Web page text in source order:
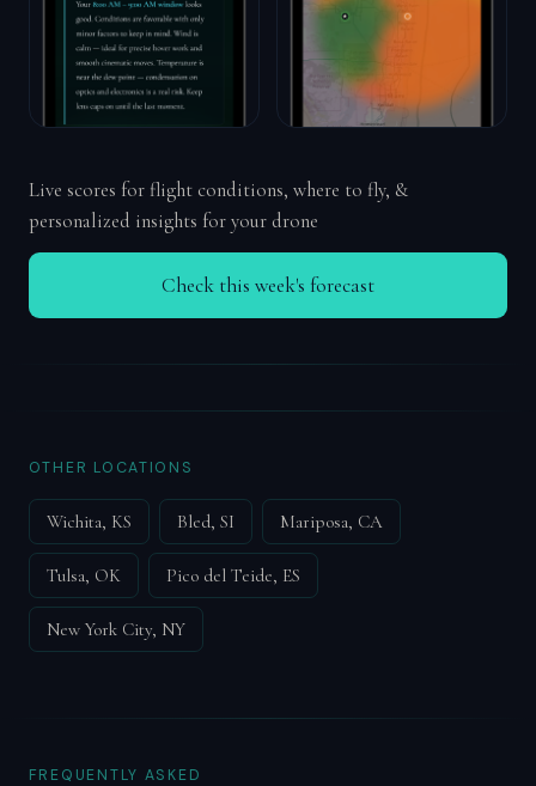
Live scores for flight conditions, where to fly, &
personalized insights for your drone
Check this week's forecast
OTHER LOCATIONS
Wichita, KS Bled, SI Mariposa, CA
Tulsa, OK Pico del Teide, ES
New York City, NY
FREQUENTLY ASKED